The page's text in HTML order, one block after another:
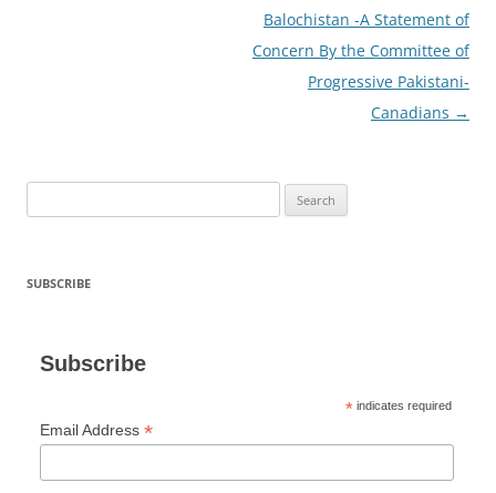
Balochistan -A Statement of
Concern By the Committee of
Progressive Pakistani-
Canadians →
for:
SUBSCRIBE
Subscribe
* indicates required
Email Address *